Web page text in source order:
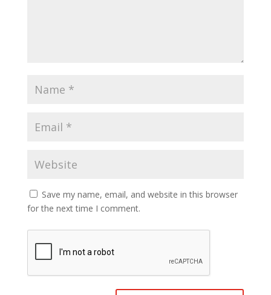
Save my name, email, and website in this browser
for the next time I comment.